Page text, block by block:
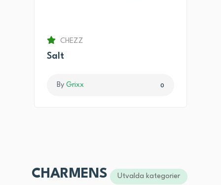
CHEZZ
Salt
By Grixx 0
CHARMENS Utvalda kategorier